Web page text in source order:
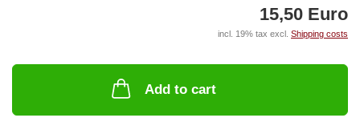
15,50 Euro
incl. 19% tax excl. Shipping costs
Add to cart